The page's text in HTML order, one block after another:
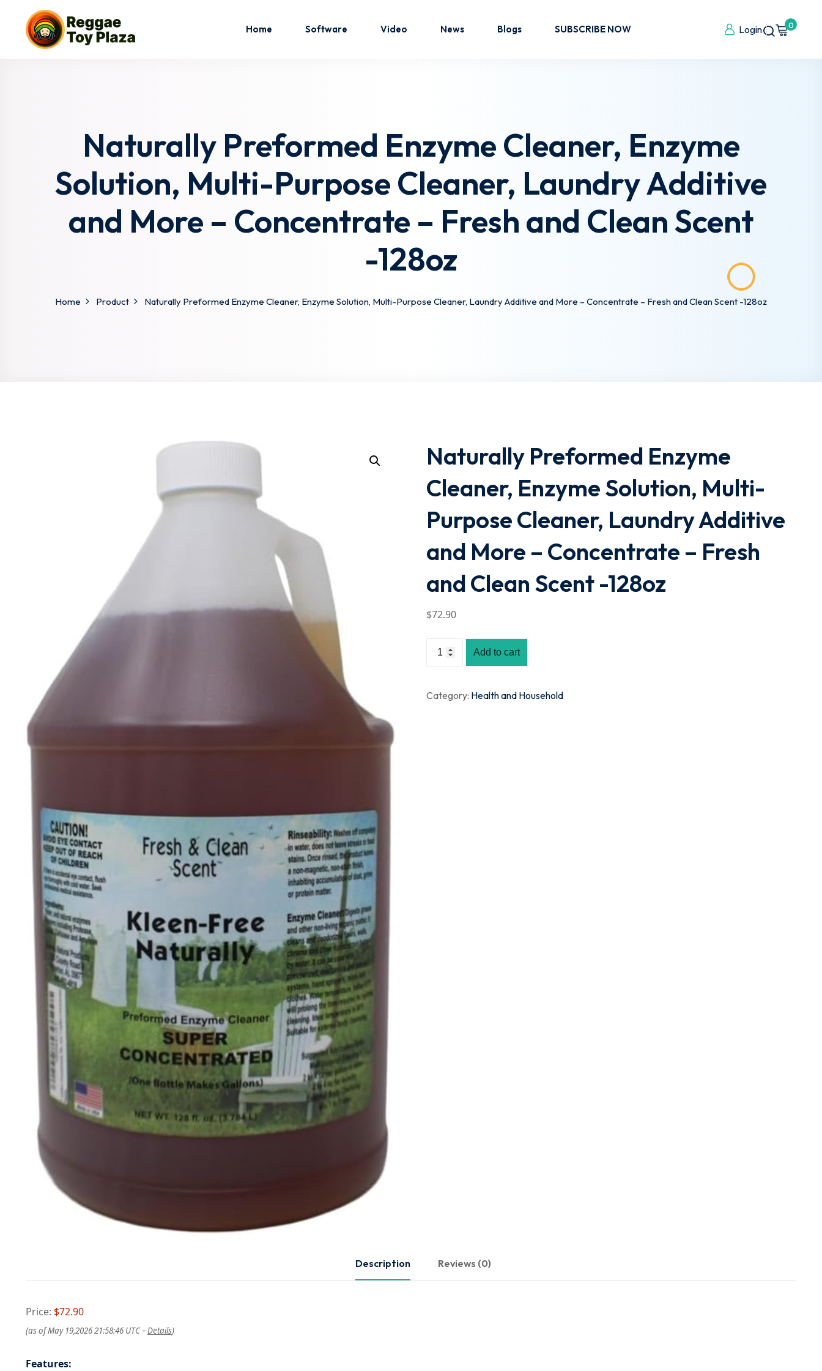
Home Software Video News Blogs SUBSCRIBE NOW Login 0
Naturally Preformed Enzyme Cleaner, Enzyme
Solution, Multi-Purpose Cleaner, Laundry Additive
and More – Concentrate – Fresh and Clean Scent
-128oz
Home Product Naturally Preformed Enzyme Cleaner, Enzyme Solution, Multi-Purpose Cleaner, Laundry Additive and More – Concentrate – Fresh and Clean Scent -128oz
Naturally Preformed Enzyme
Cleaner, Enzyme Solution, Multi-
Purpose Cleaner, Laundry Additive
and More – Concentrate – Fresh
and Clean Scent -128oz
$72.90
Add to cart
Category: Health and Household
Description Reviews (0)
Price: $72.90
(as of May 19,2026 21:58:46 UTC –Details)
Features:
Sign in
Don’t have an account? Sign up